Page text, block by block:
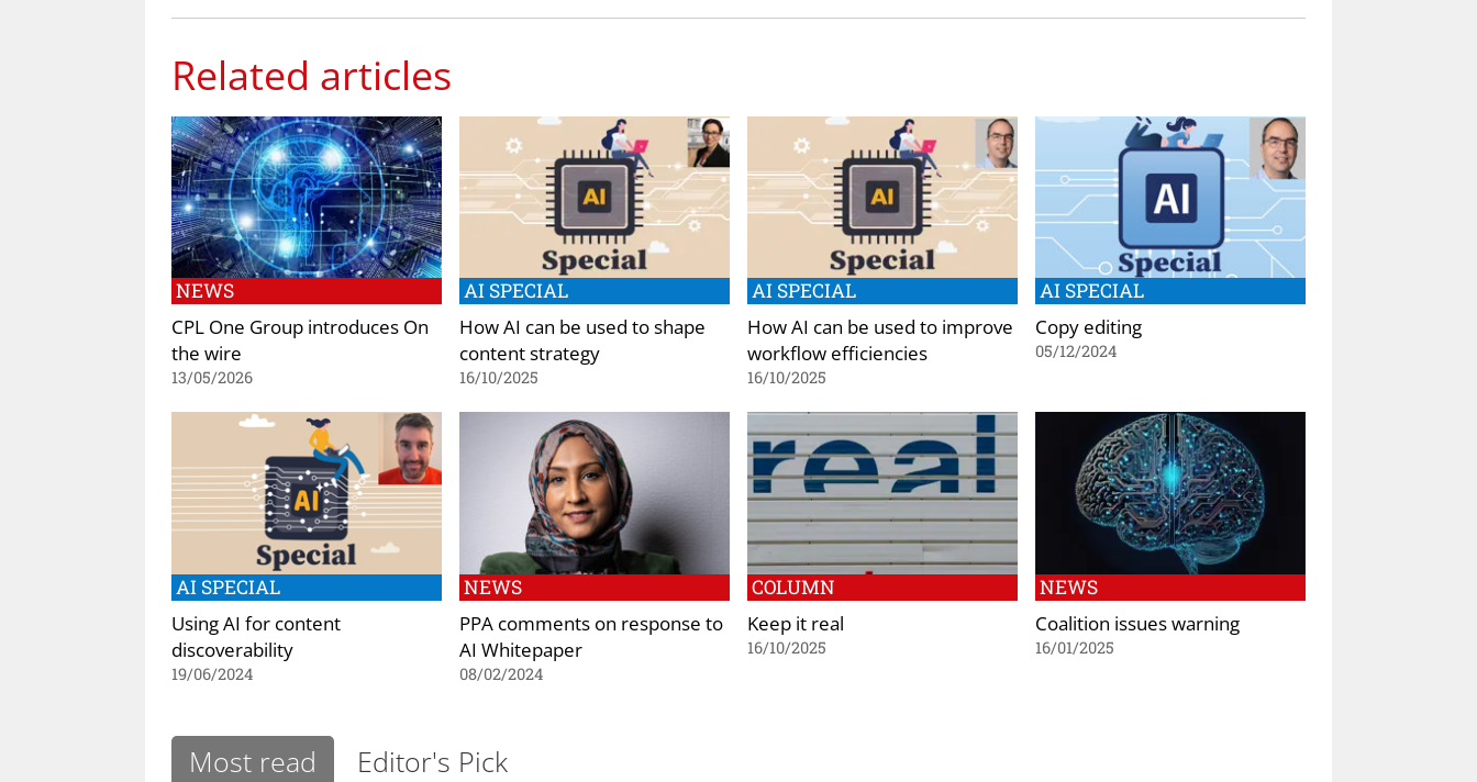
Related articles
NEWS
CPL One Group introduces On
the wire
13/05/2026
AI SPECIAL
How AI can be used to shape
content strategy
16/10/2025
AI SPECIAL
How AI can be used to improve
workflow efficiencies
16/10/2025
AI SPECIAL
Copy editing
05/12/2024
AI SPECIAL
Using AI for content
discoverability
19/06/2024
NEWS
PPA comments on response to
AI Whitepaper
08/02/2024
COLUMN
Keep it real
16/10/2025
NEWS
Coalition issues warning
16/01/2025
Most read Editor's Pick